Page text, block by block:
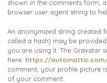
shown in the comments form,
browser user agent string to
An anonymized string created
called a hash) may be
you are using it. The Gravatar
here: https://
comment, your profile picture
of your comment.